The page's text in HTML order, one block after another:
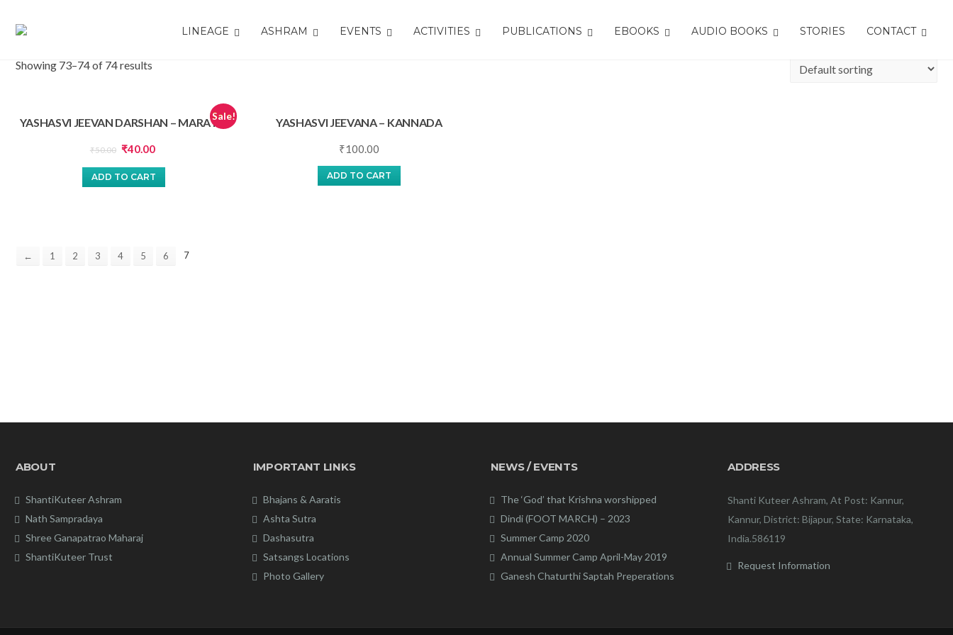
LINEAGE ASHRAM EVENTS ACTIVITIES PUBLICATIONS EBOOKS AUDIO BOOKS STORIES CONTACT
Showing 73–74 of 74 results
Sale!
YASHASVI JEEVAN DARSHAN – MARATHI
₹50.00 Original
price
was:
₹40.00Current
price
ADD TO CART
YASHASVI JEEVANA – KANNADA
₹100.00
ADD TO CART
← 1 2 3 4 5 6 7
ABOUT
ShantiKuteer Ashram
Nath Sampradaya
Shree Ganapatrao Maharaj
ShantiKuteer Trust
IMPORTANT LINKS
Bhajans & Aaratis
Ashta Sutra
Dashasutra
Satsangs Locations
Photo Gallery
NEWS / EVENTS
The ‘God’ that Krishna worshipped
Dindi (FOOT MARCH) – 2023
Summer Camp 2020
Annual Summer Camp April-May 2019
Ganesh Chaturthi Saptah Preperations
ADDRESS
Shanti Kuteer Ashram, At Post: Kannur,
Kannur, District: Bijapur, State: Karnataka,
India.586119
Request Information